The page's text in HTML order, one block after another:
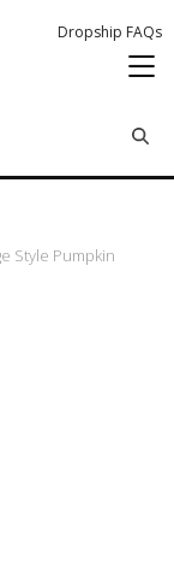
Dropship FAQs
remove
remove
remove
Style Pumpkin